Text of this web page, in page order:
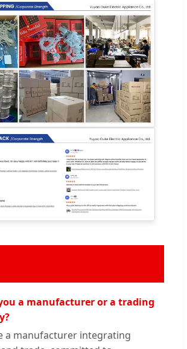
a manufacturer or a trading
a manufacturer integrating